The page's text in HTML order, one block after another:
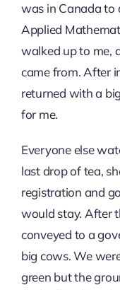
was in Canada to
Applied
walked up to me,
came from. After
returned with a
for me.
Everyone else
last drop of tea,
registration and
would stay. After
conveyed to a
big cows. We
green but the